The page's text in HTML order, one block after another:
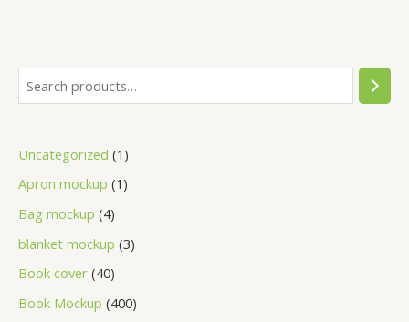
Uncategorized 1
Apron mockup 1
Bag mockup 4
blanket mockup 3
Book cover 40
Book Mockup 400